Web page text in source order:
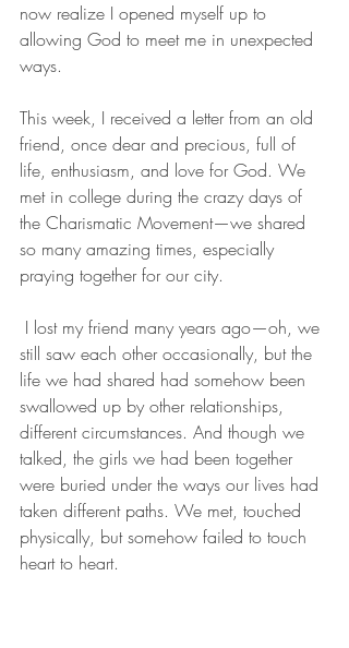
now realize I opened myself up to
allowing God to meet me in unexpected
ways.
This week, I received a letter from an old
friend, once dear and precious, full of
life, enthusiasm, and love for God. We
met in college during the crazy days of
the Charismatic Movement—we shared
so many amazing times, especially
praying together for our city.
I lost my friend many years ago—oh, we
still saw each other occasionally, but the
life we had shared had somehow been
swallowed up by other relationships,
different circumstances. And though we
talked, the girls we had been together
were buried under the ways our lives had
taken different paths. We met, touched
physically, but somehow failed to touch
heart to heart.